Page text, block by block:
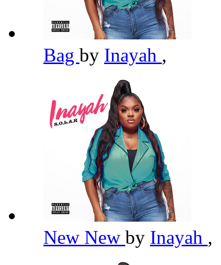
Bag by Inayah ,
New New by Inayah ,